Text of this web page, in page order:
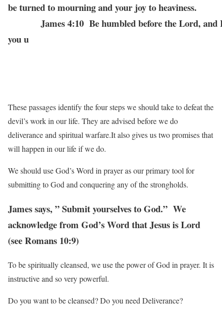
be turned to mourning andyour joy to heaviness.
James 4:10 Be humbled before the Lord,
you u
These passages identify the four steps we should take to defeat the
devil’s work in our life. They are advised before we do
deliverance and spiritual warfare.It also gives us two promises that
will happen in our life if we do.
We should use God’s Word in prayer as our primary tool for
submitting to God and conqueringany of the strongholds.
James says, ” Submit yourselves to God.” We
acknowledge from God’s Word that Jesus isLord
(see Romans 10:9)
To be spiritually cleansed, we use the power of God in prayer. It is
instructive and so very powerful.
Do you want to be cleansed? Do you need Deliverance?